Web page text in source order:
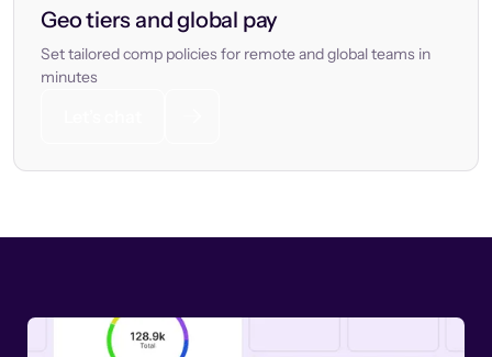
Geo tiers and global pay
Set tailored comp policies for remote and global teams in
minutes